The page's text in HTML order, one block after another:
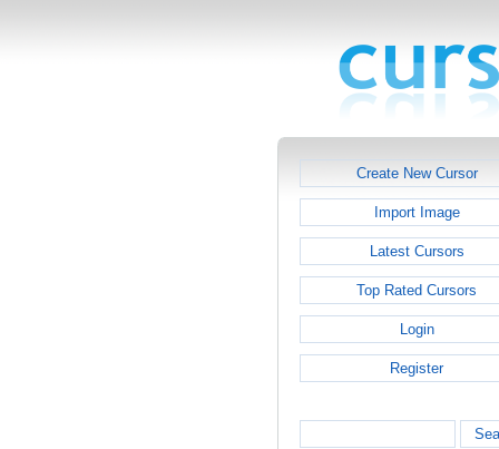
Create New Cursor
Import Image
Latest Cursors
Top Rated Cursors
Login
Register